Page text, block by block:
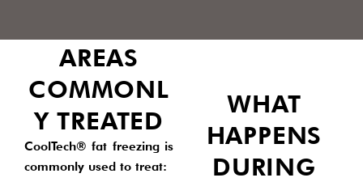
AREAS
COMMONL
Y TREATED
CoolTech® fat freezing is
commonly used to treat:
WHAT
HAPPENS
DURING